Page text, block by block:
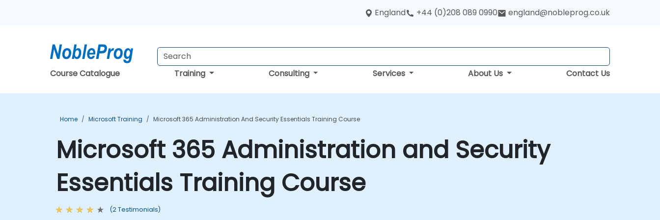
England +44 (0)208 089 0990 england@nobleprog.co.uk
Course Catalogue Training Consulting Services About Us Contact Us
Home Microsoft Training Microsoft 365 Administration And Security Essentials Training Course
Microsoft 365 Administration and Security
Essentials Training Course
(2 Testimonials)